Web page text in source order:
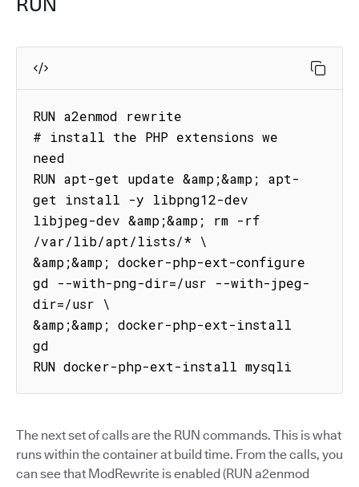
RUN a2enmod rewrite
# install the PHP extensions we
need
RUN apt-get update &amp;&amp; apt-
get install -y libpng12-dev
libjpeg-dev &amp;&amp; rm -rf
/var/lib/apt/lists/* \
&amp;&amp; docker-php-ext-configure
gd --with-png-dir=/usr --with-jpeg-
dir=/usr \
&amp;&amp; docker-php-ext-install
gd
RUN docker-php-ext-install mysqli
The next set of calls are the RUN commands. This is what
runs within the container at build time. From the calls, you
can see that ModRewrite is enabled (RUN a2enmod